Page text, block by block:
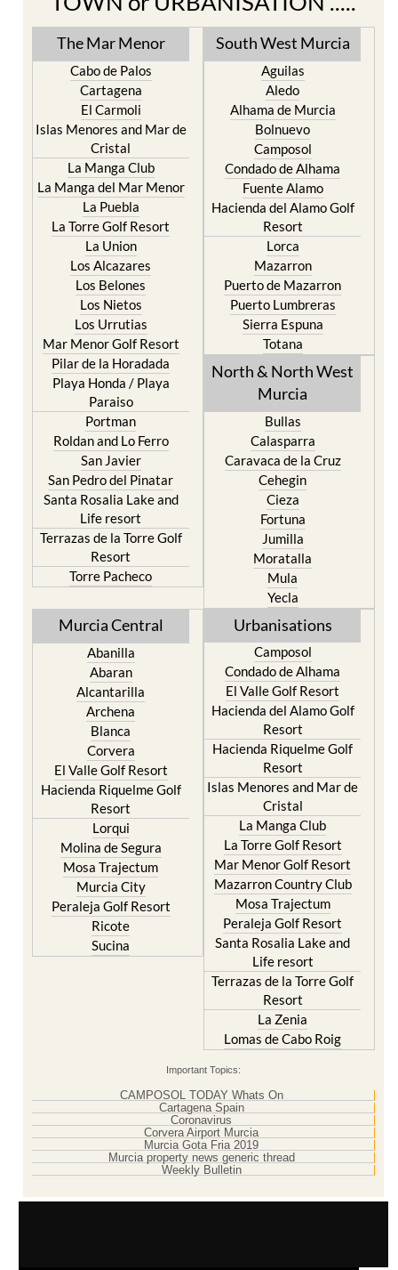
The Mar Menor
Cabo de Palos
Cartagena
El Carmoli
Islas Menores and Mar de
Cristal
La Manga Club
La Manga del Mar Menor
La Puebla
La Torre Golf Resort
La Union
Los Alcazares
Los Belones
Los Nietos
Los Urrutias
Mar Menor Golf Resort
Pilar de la Horadada
Playa Honda / Playa
Paraiso
Portman
Roldan and Lo Ferro
San Javier
San Pedro del Pinatar
Santa Rosalia Lake and
Life resort
Terrazas de la Torre Golf
Resort
Torre Pacheco
South West Murcia
Aguilas
Aledo
Alhama de Murcia
Bolnuevo
Camposol
Condado de Alhama
Fuente Alamo
Hacienda del Alamo Golf
Resort
Lorca
Mazarron
Puerto de Mazarron
Puerto Lumbreras
Sierra Espuna
Totana
North & North West
Murcia
Bullas
Calasparra
Caravaca de la Cruz
Cehegin
Cieza
Fortuna
Jumilla
Moratalla
Mula
Yecla
Murcia Central
Abanilla
Abaran
Alcantarilla
Archena
Blanca
Corvera
El Valle Golf Resort
Hacienda Riquelme Golf
Resort
Lorqui
Molina de Segura
Mosa Trajectum
Murcia City
Peraleja Golf Resort
Ricote
Sucina
Urbanisations
Camposol
Condado de Alhama
El Valle Golf Resort
Hacienda del Alamo Golf
Resort
Hacienda Riquelme Golf
Resort
Islas Menores and Mar de
Cristal
La Manga Club
La Torre Golf Resort
Mar Menor Golf Resort
Mazarron Country Club
Mosa Trajectum
Peraleja Golf Resort
Santa Rosalia Lake and
Life resort
Terrazas de la Torre Golf
Resort
La Zenia
Lomas de Cabo Roig
Important Topics:
CAMPOSOL TODAY Whats On
Cartagena Spain
Coronavirus
Corvera Airport Murcia
Murcia Gota Fria 2019
Murcia property news generic thread
Weekly Bulletin